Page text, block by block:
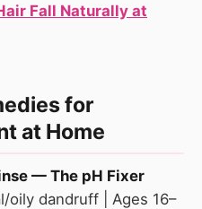
Fall Naturally at
for
at Home
— The pH Fixer
oily dandruff | Ages 16–